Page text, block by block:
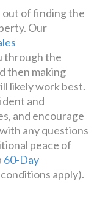
out of finding the
Our
through the
then making
likely work best.
and
and encourage
any questions
peace of
60-Day
apply).